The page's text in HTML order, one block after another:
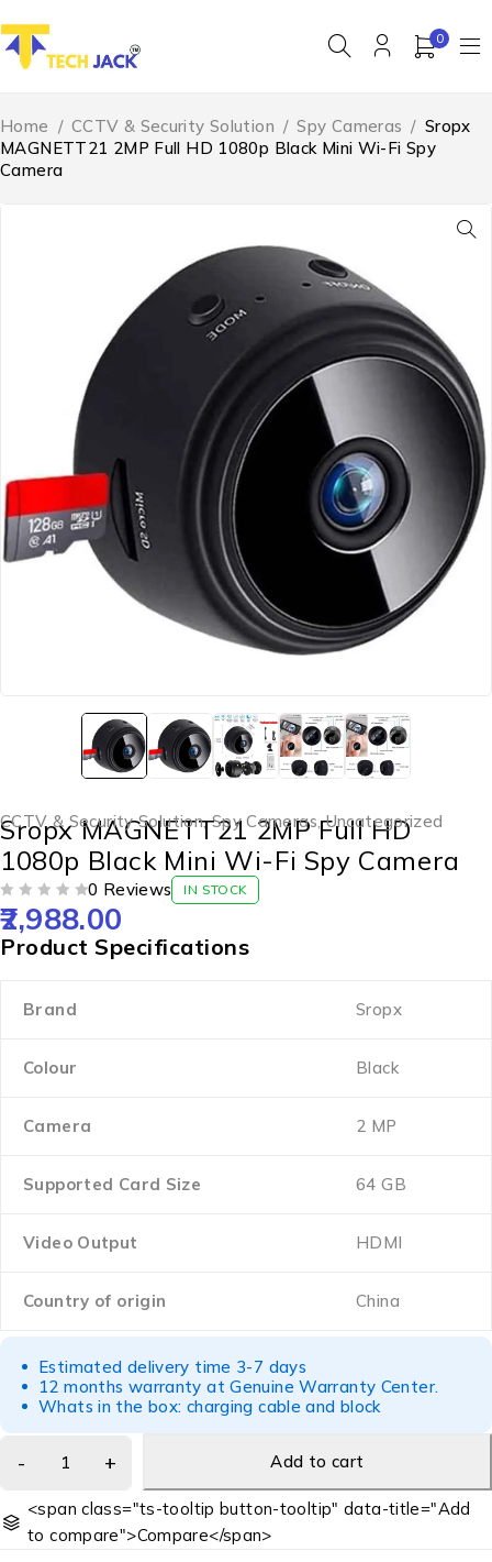
0
Home / CCTV & Security Solution / Spy Cameras / Sropx
MAGNETT21 2MP Full HD 1080p Black Mini Wi-Fi Spy
Camera
CCTV & Security Solution,Spy Cameras,Uncategorized
Sropx MAGNETT21 2MP Full HD
1080p Black Mini Wi-Fi Spy Camera
0 Reviews IN STOCK
2,988.00
Product Specifications
Brand Sropx
Colour Black
Camera 2 MP
Supported Card Size 64 GB
Video Output HDMI
Country of origin China
Estimated delivery time 3-7 days
12 months warranty at Genuine Warranty Center.
Whats in the box: charging cable and block
Add to cart
<span class="ts-tooltip button-tooltip" data-title="Add
to compare">Compare</span>